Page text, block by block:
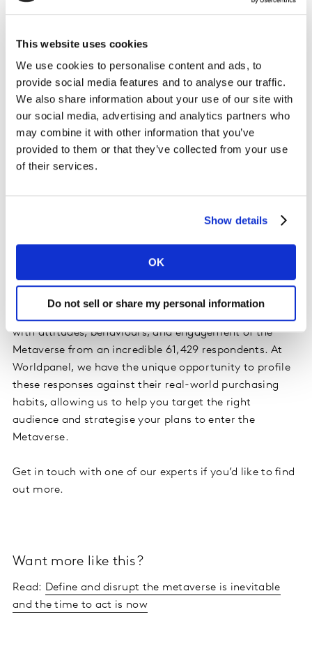
This website uses cookies
We use cookies to personalise content and ads, to
provide social media features and to analyse our traffic.
We also share information about your use of our site with
our social media, advertising and analytics partners who
may combine it with other information that you’ve
provided to them or that they’ve collected from your use
of their services.
Show details
OK
Do not sell or share my personal information
has seen significant changes and improvements over
replace the internet but is rather the next evolutionary
back, we can see how far we’ve come from basic HTML
read-only pages to the interactive, interconnected
world we know today. Similarly, the Metaverse will
evolve to become more immersive, more interactive,
and more integrated with our daily lives. As we
continue to push the boundaries of technology, the
shaping the future of how we interact with each other
Watch this space.
How do I find out more?
with attitudes, behaviours, and engagement of the
Metaverse from an incredible 61,429 respondents. At
Worldpanel, we have the unique opportunity to profile
these responses against their real-world purchasing
habits, allowing us to help you target the right
audience and strategise your plans to enter the
Metaverse.
Get in touch with one of our experts if you’d like to find
out more.
Want more like this?
Read: Define and disrupt the metaverse is inevitable
and the time to act is now